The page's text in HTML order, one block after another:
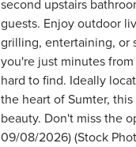
second upstairs
guests. Enjoy outdoor
grilling, entertaining, or
you're just minutes
hard to find. Ideally
the heart of Sumter,
beauty. Don't miss the
09/08/2026) (Stock